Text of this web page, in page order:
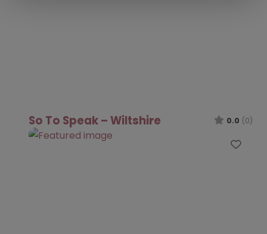
So To Speak – Wiltshire 0.0 (0)